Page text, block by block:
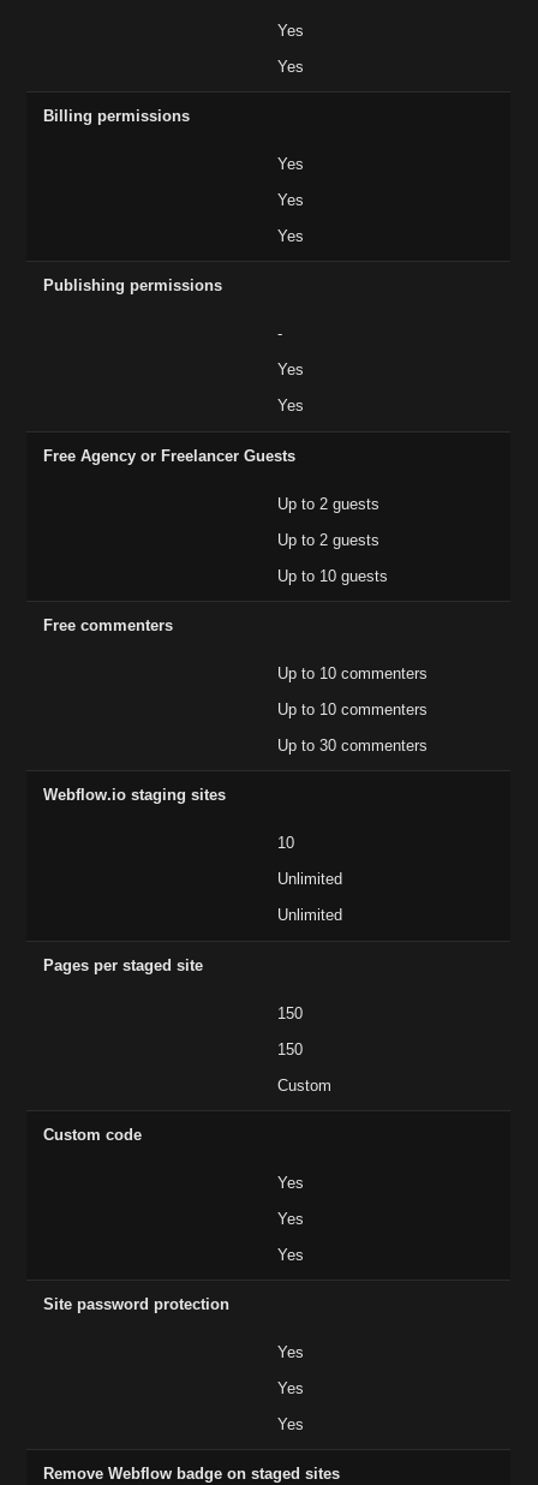
Yes
Yes
Billing permissions
Yes
Yes
Yes
Publishing permissions
-
Yes
Yes
Free Agency or Freelancer Guests
Up to 2 guests
Up to 2 guests
Up to 10 guests
Free commenters
Up to 10 commenters
Up to 10 commenters
Up to 30 commenters
Webflow.io staging sites
10
Unlimited
Unlimited
Pages per staged site
150
150
Custom
Custom code
Yes
Yes
Yes
Site password protection
Yes
Yes
Yes
Remove Webflow badge on staged sites